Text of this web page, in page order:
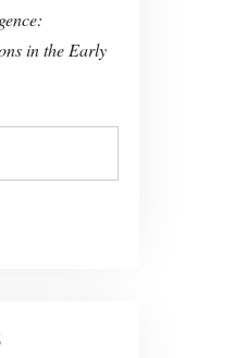
in the Early